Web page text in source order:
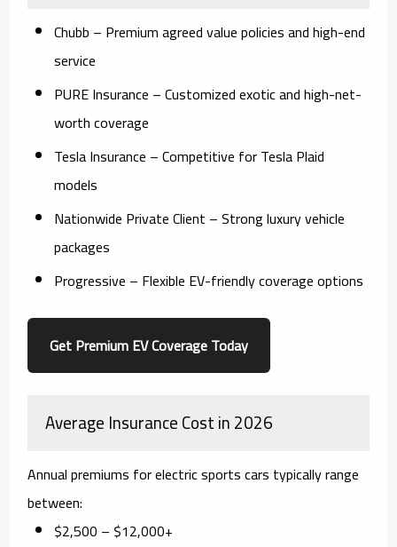
Chubb – Premium agreed value policies and high-end
service
PURE Insurance – Customized exotic and high-net-
worth coverage
Tesla Insurance – Competitive for Tesla Plaid
models
Nationwide Private Client – Strong luxury vehicle
packages
Progressive – Flexible EV-friendly coverage options
Get Premium EV Coverage Today
Average Insurance Cost in 2026
Annual premiums for electric sports cars typically range
between:
$2,500 – $12,000+